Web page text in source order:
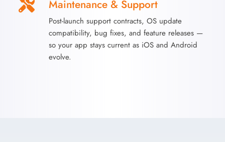
Maintenance & Support
Post-launch support contracts, OS update
compatibility, bug fixes, and feature releases —
so your app stays current as iOS and Android
evolve.